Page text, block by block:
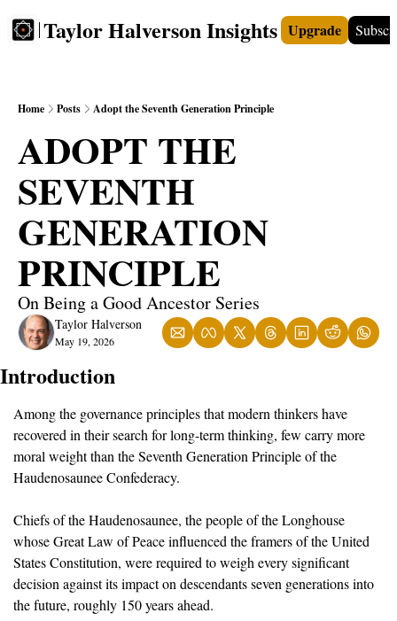
Taylor Halverson Insights
FREE INSIGHTS+ TEACHERS VIDEOS
Upgrade
Home Posts Adopt the Seventh Generation Principle
ADOPT THE
SEVENTH
GENERATION
PRINCIPLE
On Being a Good Ancestor Series
Taylor Halverson
May 19, 2026
Introduction
Among the governance principles that modern thinkers have
recovered in their search for long-term thinking, few carry more
moral weight than the Seventh Generation Principle of the
Haudenosaunee Confederacy.
Chiefs of the Haudenosaunee, the people of the Longhouse
whose Great Law of Peace influenced the framers of the United
States Constitution, were required to weigh every significant
decision against its impact on descendants seven generations into
the future, roughly 150 years ahead.